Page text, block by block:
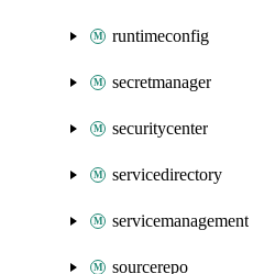
runtimeconfig
secretmanager
securitycenter
servicedirectory
servicemanagement
sourcerepo